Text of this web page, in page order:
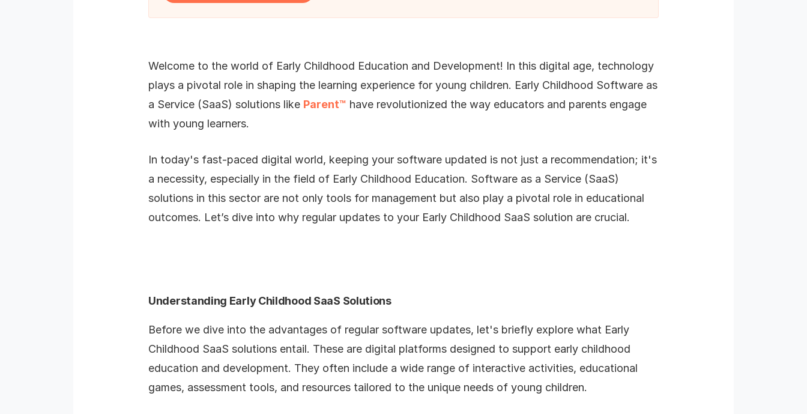
Welcome to the world of Early Childhood Education and Development! In this digital age, technology
plays a pivotal role in shaping the learning experience for young children. Early Childhood Software as
a Service (SaaS) solutions like Parent™️ have revolutionized the way educators and parents engage
with young learners.
In today's fast-paced digital world, keeping your software updated is not just a recommendation; it's
a necessity, especially in the field of Early Childhood Education. Software as a Service (SaaS)
solutions in this sector are not only tools for management but also play a pivotal role in educational
outcomes. Let’s dive into why regular updates to your Early Childhood SaaS solution are crucial.
Understanding Early Childhood SaaS Solutions
Before we dive into the advantages of regular software updates, let's briefly explore what Early
Childhood SaaS solutions entail. These are digital platforms designed to support early childhood
education and development. They often include a wide range of interactive activities, educational
games, assessment tools, and resources tailored to the unique needs of young children.